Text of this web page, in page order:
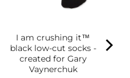
I am crushing it™
black low-cut socks -
created for Gary
Vaynerchuk